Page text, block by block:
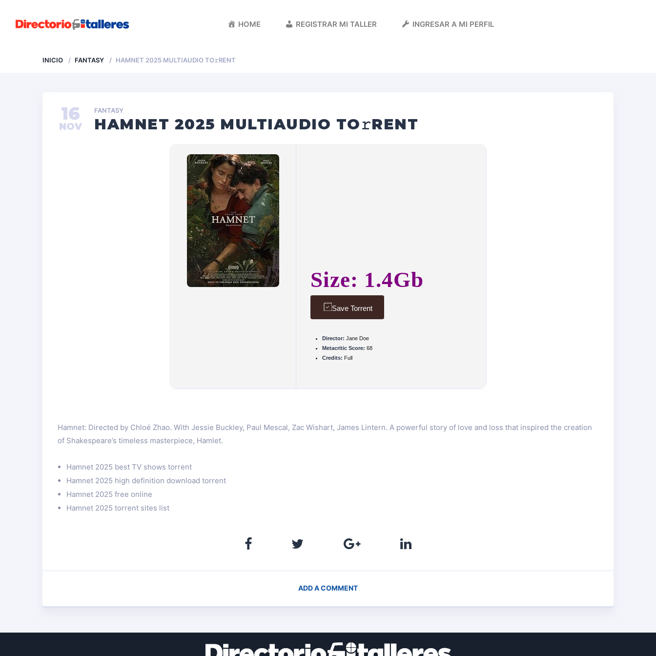
HOME REGISTRAR MI TALLER INGRESAR A MI PERFIL
INICIO FANTASY HAMNET 2025 MULTIAUDIO TO𝚛RENT
FANTASY
HAMNET 2025 MULTIAUDIO TO𝚛RENT
16
NOV
Size: 1.4Gb
Save Torrent
Director: Jane Doe
Metacritic Score: 68
Credits: Full
Hamnet: Directed by Chloé Zhao. With Jessie Buckley, Paul Mescal, Zac Wishart, James Lintern. A powerful story of love and loss that inspired the creation
of Shakespeare’s timeless masterpiece, Hamlet.
Hamnet 2025 best TV shows torrent
Hamnet 2025 high definition download torrent
Hamnet 2025 free online
Hamnet 2025 torrent sites list
ADD A COMMENT